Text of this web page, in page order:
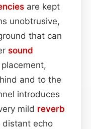
are kept
unobtrusive,
that can
sound
and to the
introduces
mild reverb
distant echo